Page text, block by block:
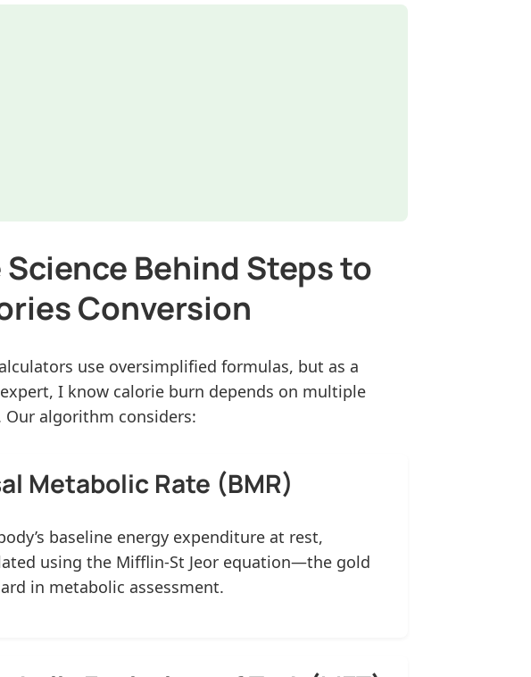
Science Behind Steps to
Conversion
use oversimplified formulas, but as a
I know calorie burn depends on multiple
Our algorithm considers:
Metabolic Rate (BMR)
baseline energy expenditure at rest,
using the Mifflin-St Jeor equation—the gold
in metabolic assessment.